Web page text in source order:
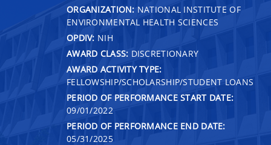
ORGANIZATION: NATIONAL INSTITUTE OF
ENVIRONMENTAL HEALTH SCIENCES
OPDIV: NIH
AWARD CLASS: DISCRETIONARY
AWARD ACTIVITY TYPE:
FELLOWSHIP/SCHOLARSHIP/STUDENT LOANS
PERIOD OF PERFORMANCE START DATE:
09/01/2022
PERIOD OF PERFORMANCE END DATE:
05/31/2025